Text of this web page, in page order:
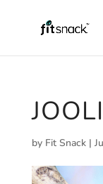
by Fit Snack|